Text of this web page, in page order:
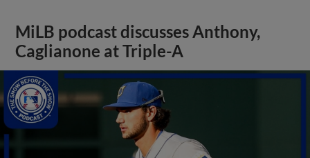
MiLB podcast discusses Anthony,
Caglianone at Triple-A